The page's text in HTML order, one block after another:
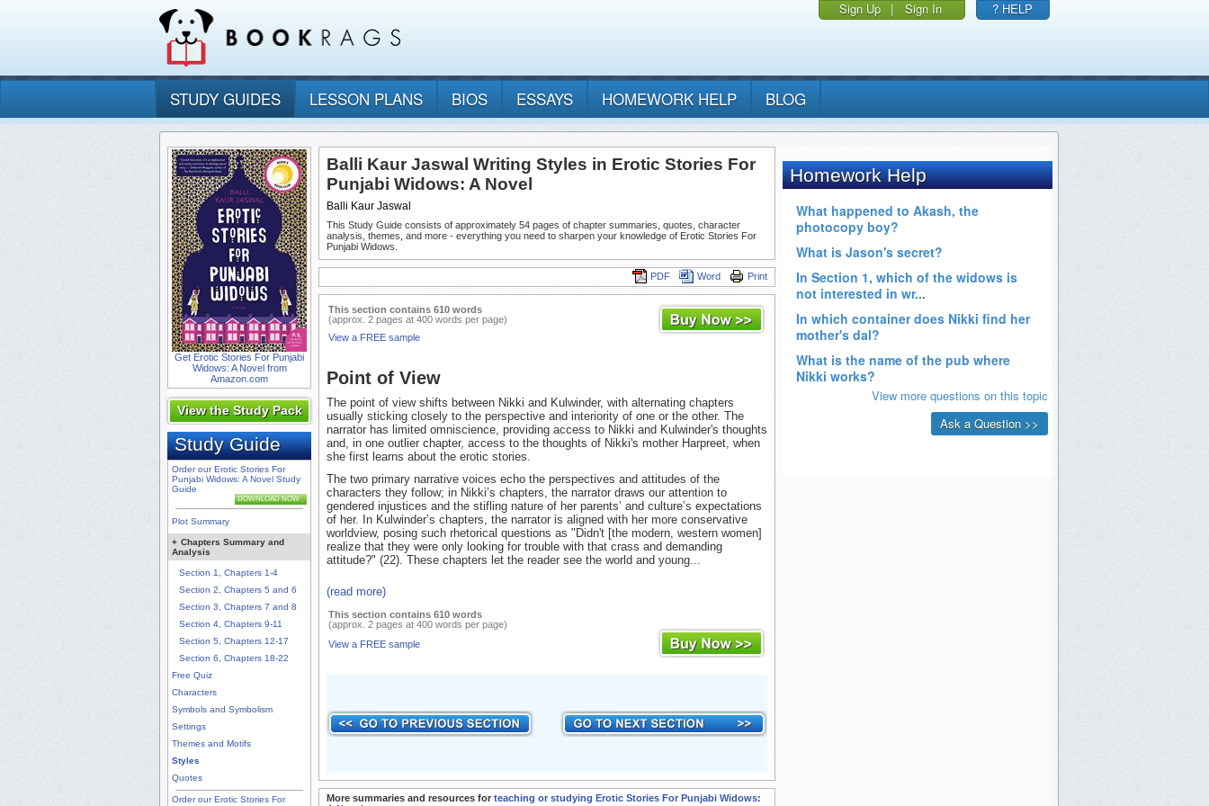
Sign Up | Sign In ? HELP
STUDY GUIDES LESSON PLANS BIOS ESSAYS HOMEWORK HELP BLOG
Get Erotic Stories For Punjabi
Widows: A Novel from
Amazon.com
View the Study Pack
Study Guide
Order our Erotic Stories For
Punjabi Widows: A Novel Study
Guide
DOWNLOAD NOW
Plot Summary
+ Chapters Summary and
Analysis
Section 1, Chapters 1-4
Section 2, Chapters 5 and 6
Section 3, Chapters 7 and 8
Section 4, Chapters 9-11
Section 5, Chapters 12-17
Section 6, Chapters 18-22
Free Quiz
Characters
Symbols and Symbolism
Settings
Themes and Motifs
Styles
Quotes
Order our Erotic Stories For
Balli Kaur Jaswal Writing Styles in Erotic Stories For
Punjabi Widows: A Novel
Balli Kaur Jaswal
This Study Guide consists of approximately 54 pages of chapter summaries, quotes, character
analysis, themes, and more - everything you need to sharpen your knowledge of Erotic Stories For
Punjabi Widows.
Print
Word
PDF
This section contains 610 words
(approx. 2 pages at 400 words per page)
View a FREE sample
Point of View
The point of view shifts between Nikki and Kulwinder, with alternating chapters
usually sticking closely to the perspective and interiority of one or the other. The
narrator has limited omniscience, providing access to Nikki and Kulwinder's thoughts
and, in one outlier chapter, access to the thoughts of Nikki's mother Harpreet, when
she first learns about the erotic stories.
The two primary narrative voices echo the perspectives and attitudes of the
characters they follow; in Nikki’s chapters, the narrator draws our attention to
gendered injustices and the stifling nature of her parents’ and culture’s expectations
of her. In Kulwinder’s chapters, the narrator is aligned with her more conservative
worldview, posing such rhetorical questions as "Didn't [the modern, western women]
realize that they were only looking for trouble with that crass and demanding
attitude?" (22). These chapters let the reader see the world and young...
(read more)
This section contains 610 words
(approx. 2 pages at 400 words per page)
View a FREE sample
More summaries and resources for teaching or studying Erotic Stories For Punjabi Widows: